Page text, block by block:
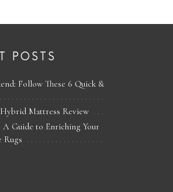
POSTS
Follow These 6 Quick &
Mattress Review
A Guide to Enriching Your
Rugs